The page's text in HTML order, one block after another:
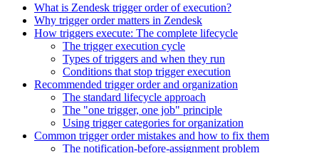
What is Zendesk trigger order of execution?
Why trigger order matters in Zendesk
How triggers execute: The complete lifecycle
The trigger execution cycle
Types of triggers and when they run
Conditions that stop trigger execution
Recommended trigger order and organization
The standard lifecycle approach
The "one trigger, one job" principle
Using trigger categories for organization
Common trigger order mistakes and how to fix them
The notification-before-assignment problem